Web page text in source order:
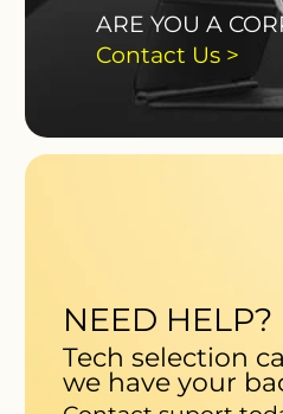
ARE YOU A
Contact Us >
NEED HELP?
Tech selection
we have your